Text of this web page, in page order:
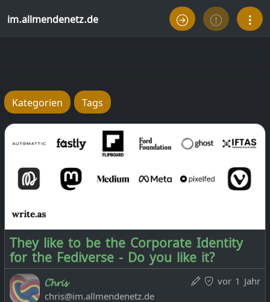
im.allmendenetz.de
Kategorien Tags
They like to be the Corporate Identity
for the Fediverse - Do you like it?
vor 1 Jahr
𝓒𝓱𝓻𝓲𝓼
chris@im.allmendenetz.de